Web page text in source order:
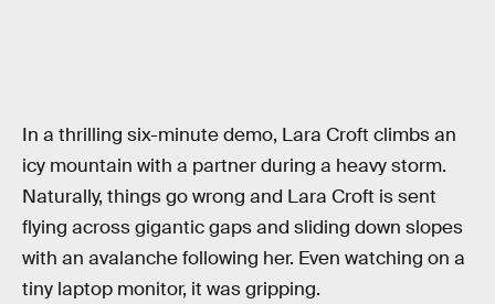
In a thrilling six-minute demo, Lara Croft climbs an
icy mountain with a partner during a heavy storm.
Naturally, things go wrong and Lara Croft is sent
flying across gigantic gaps and sliding down slopes
with an avalanche following her. Even watching on a
tiny laptop monitor, it was gripping.